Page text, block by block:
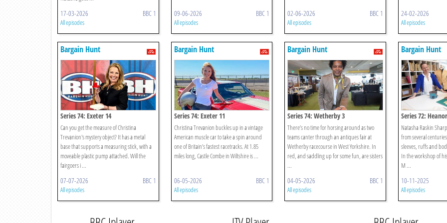
17-03-2026 BBC 1
All episodes
09-06-2026 BBC 1
All episodes
02-06-2026 BBC 1
All episodes
24-02-2026
All episodes
Bargain Hunt
Series 74: Exeter 14
Can you get the measure of Christina
Trevanion's mystery object? It has a metal
base that supports a measuring stick, with a
moveable plastic pump attached. Will the
fairgoers i ...
07-07-2026 BBC 1
All episodes
Bargain Hunt
Series 74: Exeter 11
Christina Trevanion buckles up in a vintage
American muscle car to take a spin around
one of Britain’s fastest racetracks. At 1.85
miles long, Castle Combe in Wiltshire is ...
06-05-2026 BBC 1
All episodes
Bargain Hunt
Series 74: Wetherby 3
There’s no time for horsing around as two
teams canter through an antiques fair at
Wetherby racecourse in West Yorkshire. In
red, and saddling up for some fun, are sisters
...
04-05-2026 BBC 1
All episodes
Bargain Hunt
Series 72:
Natasha Raskin
from several
sleeves, ruffs and
In the workshop of
M ...
10-11-2025
All episodes